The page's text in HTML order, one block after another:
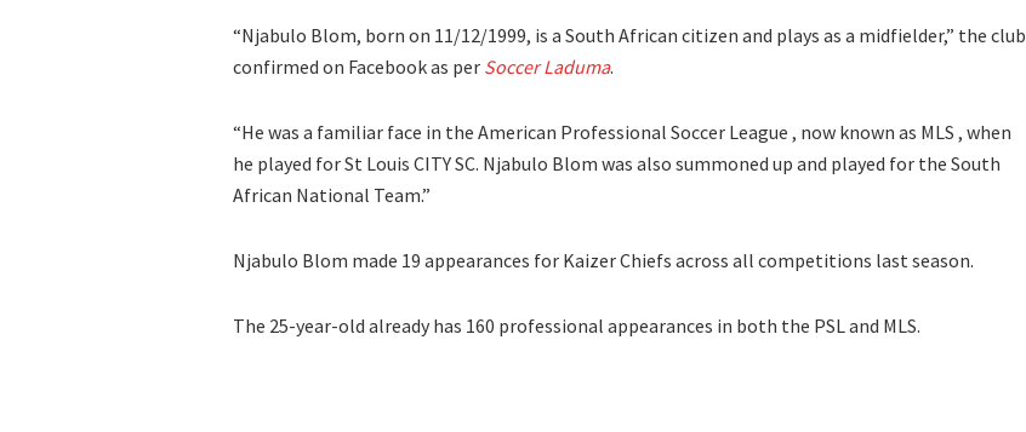
“Njabulo Blom, born on 11/12/1999, is a South African citizen and plays as a midfielder,” the club
confirmed on Facebook as per Soccer Laduma.
“He was a familiar face in the American Professional Soccer League , now known as MLS , when
he played for St Louis CITY SC. Njabulo Blom was also summoned up and played for the South
African National Team.”
Njabulo Blom made 19 appearances for Kaizer Chiefs across all competitions last season.
The 25-year-old already has 160 professional appearances in both the PSL and MLS.